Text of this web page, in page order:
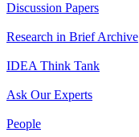
Discussion Papers
Research in Brief Archive
IDEA Think Tank
Ask Our Experts
People